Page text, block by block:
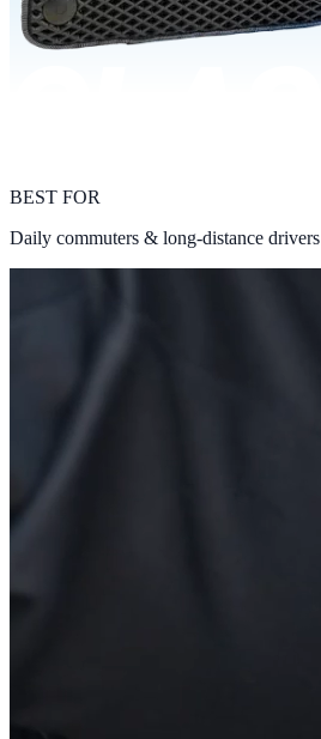
BEST FOR
Daily commuters & long-distance drivers